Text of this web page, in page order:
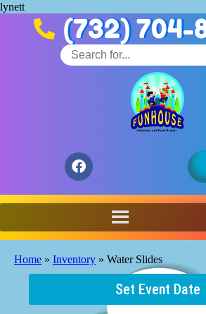
lynett
(732) 704-
Home » Inventory » Water Slides
Set Event Date